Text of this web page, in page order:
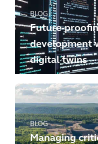
BLOG
Future-
development
digital twins
BLOG
Managing